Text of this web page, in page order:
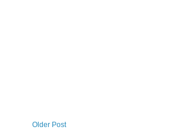
Older Post